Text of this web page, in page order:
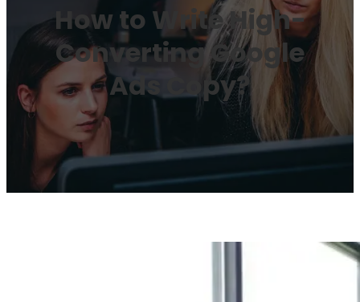
How to Write High-
Converting Google
Ads Copy?